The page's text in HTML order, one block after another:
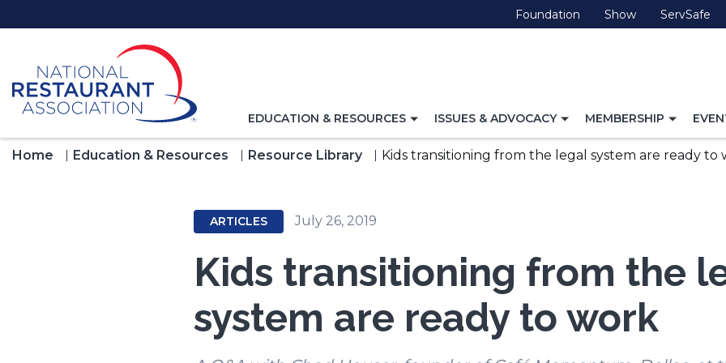
to
Foundation (Opens
in
Show(Opens
in
ServSafe
in
TOGGLE
FOR
EDUCATION & RESOURCES
TOGGLE
FOR
ISSUES & ADVOCACY
TOGGLE
FOR
MEMBERSHIP
FOR
Home Education & Resources Resource Library Kids transitioning from the legal system are ready to
ARTICLES July 26, 2019
Kids transitioning from the
system are ready to work